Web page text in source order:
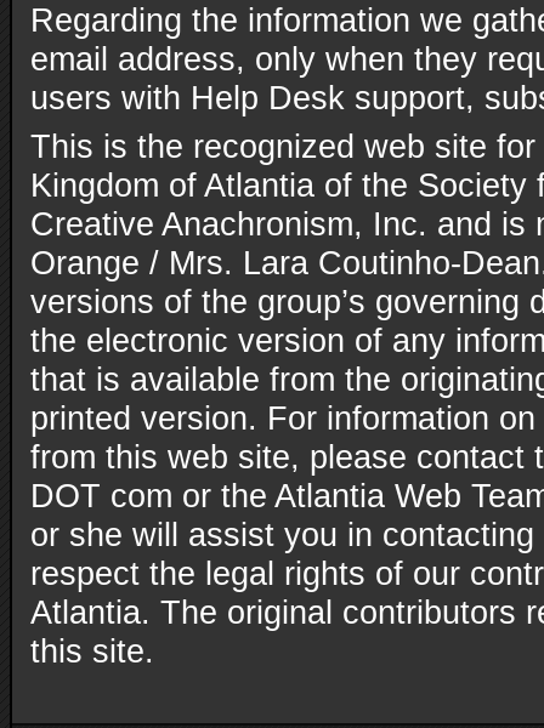
Regarding the information we
email address, only when they
users with Help Desk support,
This is the recognized web site
Kingdom of Atlantia of the Society
Creative Anachronism, Inc. and
Orange / Mrs. Lara Coutinho-
versions of the group’s governing
the electronic version of any
that is available from the
printed version. For information
from this web site, please contact
DOT com or the Atlantia Web
or she will assist you in
respect the legal rights of our
Atlantia. The original contributors
this site.